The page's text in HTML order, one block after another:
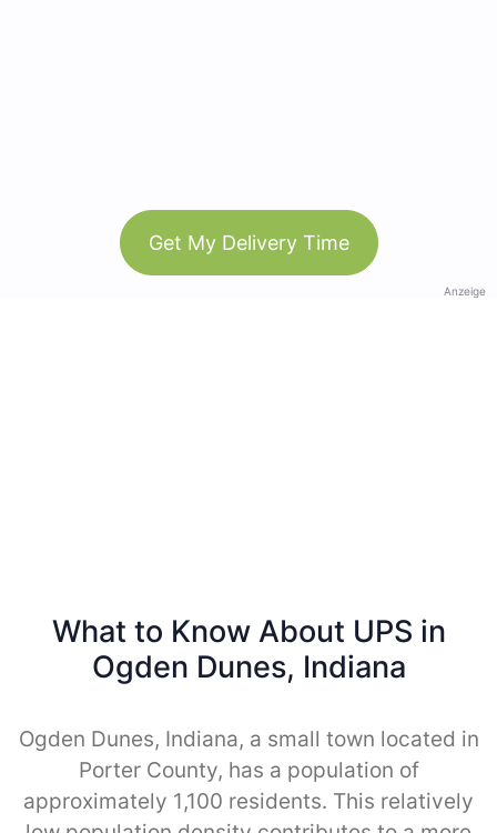
Get My Delivery Time
Anzeige
What to Know About UPS in
Ogden Dunes, Indiana
Ogden Dunes, Indiana, a small town located in
Porter County, has a population of
approximately 1,100 residents. This relatively